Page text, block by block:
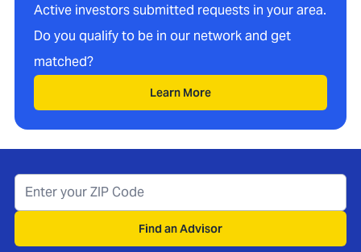
Active investors submitted requests in your area.
Do you qualify to be in our network and get
matched?
Learn More
Find an Advisor